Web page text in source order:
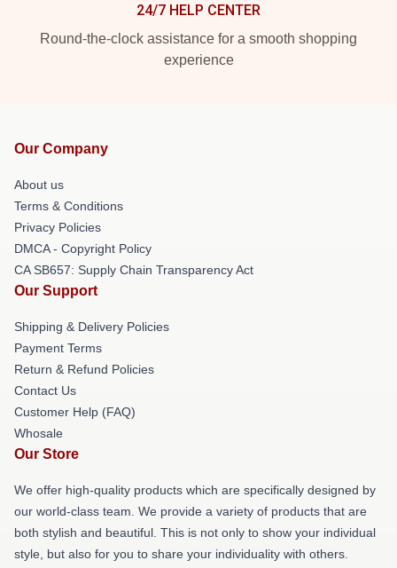
24/7 HELP CENTER
Round-the-clock assistance for a smooth shopping
experience
Our Company
About us
Terms & Conditions
Privacy Policies
DMCA - Copyright Policy
CA SB657: Supply Chain Transparency Act
Our Support
Shipping & Delivery Policies
Payment Terms
Return & Refund Policies
Contact Us
Customer Help (FAQ)
Whosale
Our Store
We offer high-quality products which are specifically designed by
our world-class team. We provide a variety of products that are
both stylish and beautiful. This is not only to show your individual
style, but also for you to share your individuality with others.